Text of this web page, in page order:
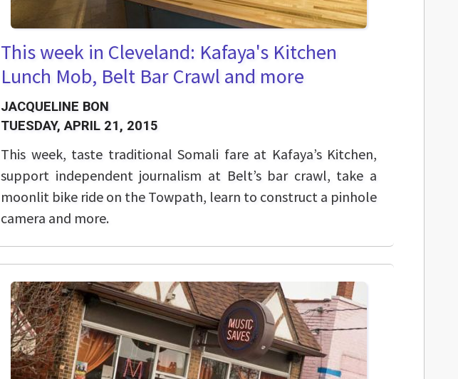
This week in Cleveland: Kafaya's Kitchen
Lunch Mob, Belt Bar Crawl and more
JACQUELINE BON
TUESDAY, APRIL 21, 2015
This week, taste traditional Somali fare at Kafaya’s Kitchen,
support independent journalism at Belt’s bar crawl, take a
moonlit bike ride on the Towpath, learn to construct a pinhole
camera and more.